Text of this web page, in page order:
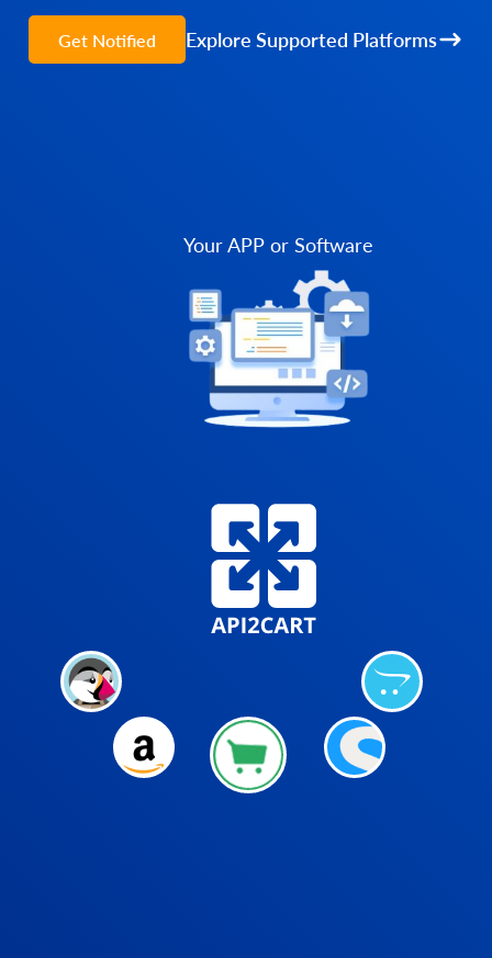
Get Notified Explore Supported Platforms
Your APP or Software